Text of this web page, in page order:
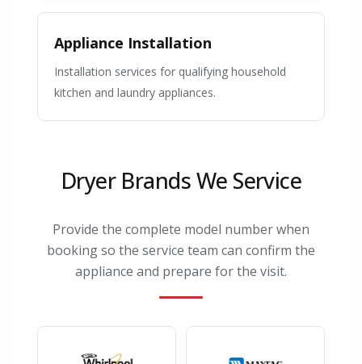
Appliance Installation
Installation services for qualifying household
kitchen and laundry appliances.
Dryer Brands We Service
Provide the complete model number when
booking so the service team can confirm the
appliance and prepare for the visit.